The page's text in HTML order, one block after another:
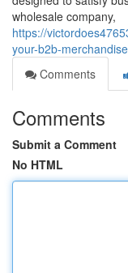
wholesale company,
https://
your-b2b-
Comments
Comments
Submit a Comment
No HTML